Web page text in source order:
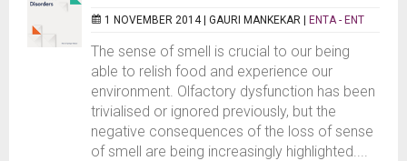
1 NOVEMBER 2014 | GAURI MANKEKAR | ENTA - ENT
The sense of smell is crucial to our being
able to relish food and experience our
environment. Olfactory dysfunction has been
trivialised or ignored previously, but the
negative consequences of the loss of sense
of smell are being increasingly highlighted....